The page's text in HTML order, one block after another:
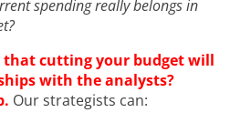
spending really belongs in
that cutting your budget will
with the analysts?
Our strategists can: